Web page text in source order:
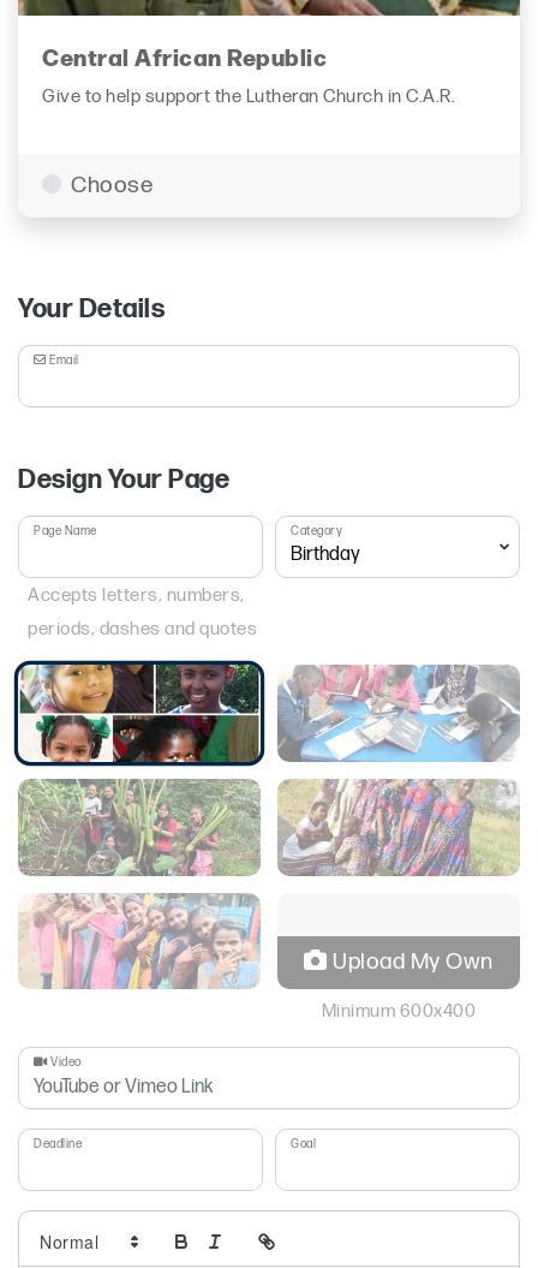
Central African Republic
Give to help support the Lutheran Church in C.A.R.
Choose
Your Details
Email
Design Your Page
Page Name
Accepts letters, numbers,
periods, dashes and quotes
Category
Upload My Own
Minimum 600x400
Video
Deadline Goal